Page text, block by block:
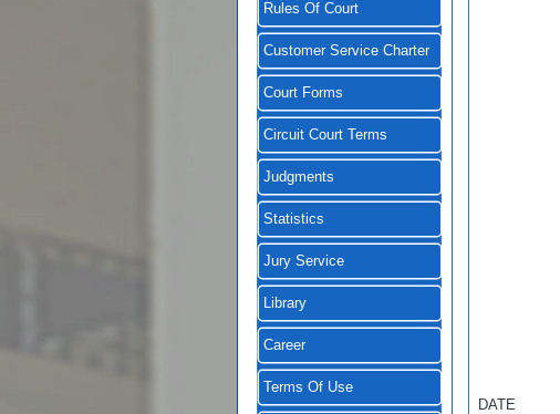
Rules Of Court
Customer Service Charter
Court Forms
Circuit Court Terms
Judgments
Statistics
Jury Service
Library
Career
Terms Of Use
DATE